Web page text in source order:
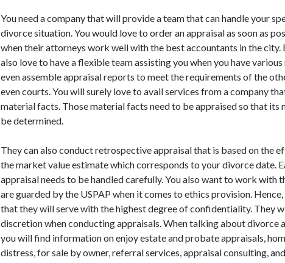
You need a company that will provide a team that can handle your
divorce situation. You would love to order an appraisal as soon as
when their attorneys work well with the best accountants in the city.
also love to have a flexible team assisting you when you have various
even assemble appraisal reports to meet the requirements of the
even courts. You will surely love to avail services from a company
material facts. Those material facts need to be appraised so that its
be determined.
They can also conduct retrospective appraisal that is based on the
the market value estimate which corresponds to your divorce date.
appraisal needs to be handled carefully. You also want to work with
are guarded by the USPAP when it comes to ethics provision. Hence,
that they will serve with the highest degree of confidentiality. They
discretion when conducting appraisals. When talking about divorce
you will find information on enjoy estate and probate appraisals,
distress, for sale by owner, referral services, appraisal consulting,